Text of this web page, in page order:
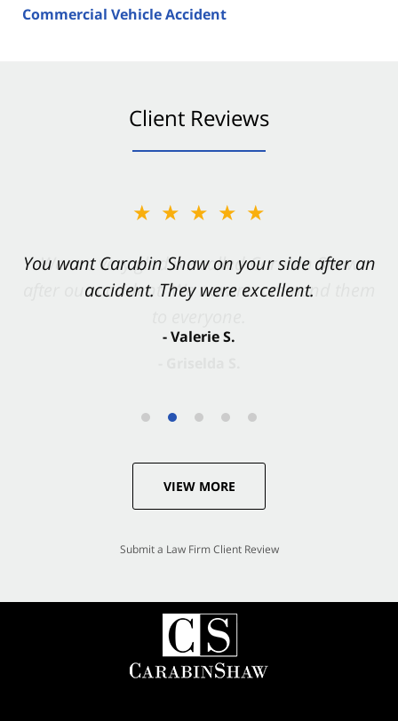
Commercial Vehicle Accident
Client Reviews
★★★★★
You want Carabin Shaw on your side after an
accident. They were excellent.
- Valerie S.
VIEW MORE
Submit a Law Firm Client Review